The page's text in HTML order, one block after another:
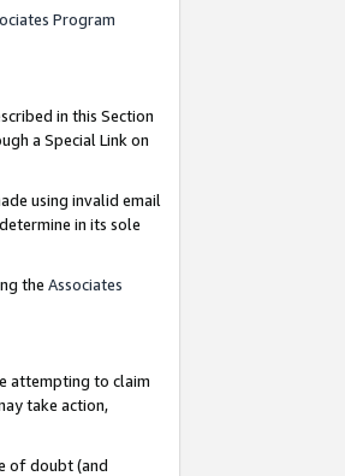
Program
in this Section
a Special Link on
using invalid email
in its sole
the Associates
attempting to claim
take action,
of doubt (and